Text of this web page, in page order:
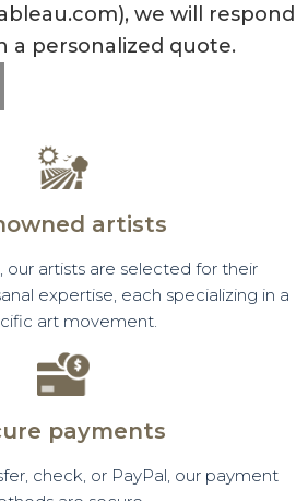
we will respond
a personalized quote.
artists
our artists are selected for their
expertise, each specializing in a
art movement.
payments
check, or PayPal, our payment